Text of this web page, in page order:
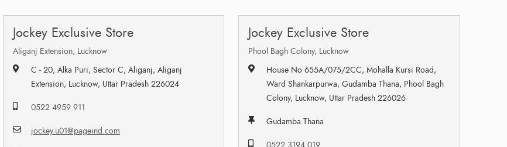
Jockey Exclusive Store
Aliganj Extension, Lucknow
C - 20, Alka Puri, Sector C, Aliganj, Aliganj
Extension, Lucknow, Uttar Pradesh 226024
0522 4959 911
jockey.u01@pageind.com
Jockey Exclusive Store
Phool Bagh Colony, Lucknow
House No 655A/075/2CC, Mohalla Kursi Road,
Ward Shankarpurwa, Gudamba Thana, Phool Bagh
Colony, Lucknow, Uttar Pradesh 226026
Gudamba Thana